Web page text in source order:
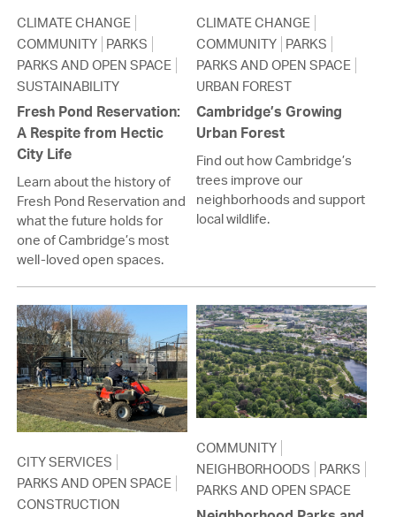
CLIMATE CHANGE
COMMUNITY PARKS
PARKS AND OPEN SPACE
SUSTAINABILITY
Fresh Pond Reservation:
A Respite from Hectic
City Life
Learn about the history of
Fresh Pond Reservation and
what the future holds for
one of Cambridge’s most
well-loved open spaces.
CLIMATE CHANGE
COMMUNITY PARKS
PARKS AND OPEN SPACE
URBAN FOREST
Cambridge’s Growing
Urban Forest
Find out how Cambridge’s
trees improve our
neighborhoods and support
local wildlife.
CITY SERVICES
PARKS AND OPEN SPACE
CONSTRUCTION
COMMUNITY
NEIGHBORHOODS
PARKS
PARKS AND OPEN SPACE